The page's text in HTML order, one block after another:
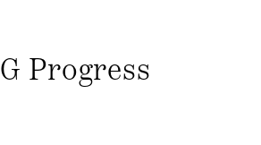
Progress